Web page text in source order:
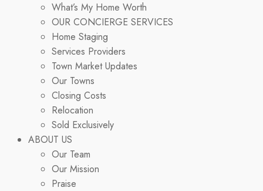
What’s My Home Worth
OUR CONCIERGE SERVICES
Home Staging
Services Providers
Town Market Updates
Our Towns
Closing Costs
Relocation
Sold Exclusively
ABOUT US
Our Team
Our Mission
Praise